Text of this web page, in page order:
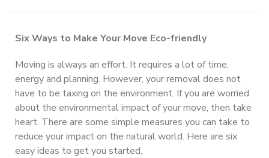
Six Ways to Make Your Move Eco-friendly
Moving is always an effort. It requires a lot of time,
energy and planning. However, your removal does not
have to be taxing on the environment. If you are worried
about the environmental impact of your move, then take
heart. There are some simple measures you can take to
reduce your impact on the natural world. Here are six
easy ideas to get you started.